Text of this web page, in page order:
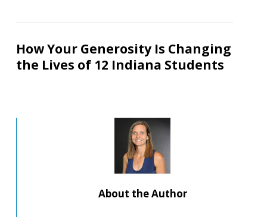
the
in
Indiana
Your
Generosity
Lives
How Your Generosity Is Changing
the Lives of 12 Indiana Students
About the Author